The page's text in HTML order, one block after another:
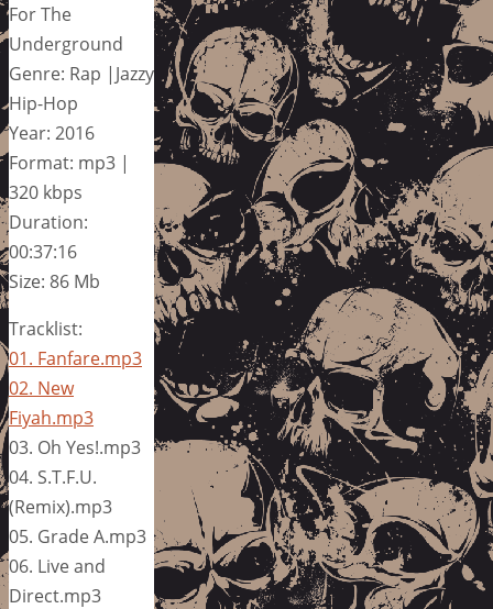
For The
Underground
Genre: Rap |Jazzy
Hip-Hop
Year: 2016
Format: mp3 |
320 kbps
Duration:
00:37:16
Size: 86 Mb
Tracklist:
01. Fanfare.mp3
02. New
Fiyah.mp3
03. Oh Yes!.mp3
04. S.T.F.U.
(Remix).mp3
05. Grade A.mp3
06. Live and
Direct.mp3